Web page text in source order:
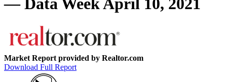
— Data Week April 10, 2021
Market Report provided by Realtor.com
Download Full Report